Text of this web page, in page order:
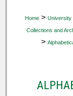
Home > University
Collections and
>